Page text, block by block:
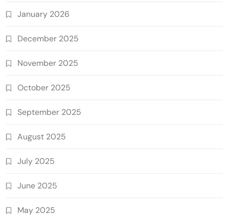
January 2026
December 2025
November 2025
October 2025
September 2025
August 2025
July 2025
June 2025
May 2025